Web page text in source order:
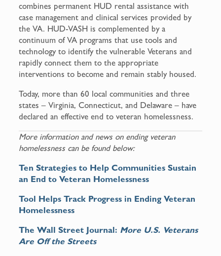
combines permanent HUD rental assistance with
case management and clinical services provided by
the VA. HUD-VASH is complemented by a
continuum of VA programs that use tools and
technology to identify the vulnerable Veterans and
rapidly connect them to the appropriate
interventions to become and remain stably housed.
Today, more than 60 local communities and three
states – Virginia, Connecticut, and Delaware – have
declared an effective end to veteran homelessness.
More information and news on ending veteran
homelessness can be found below:
Ten Strategies to Help Communities Sustain
an End to Veteran Homelessness
Tool Helps Track Progress in Ending Veteran
Homelessness
The Wall Street Journal: More U.S. Veterans
Are Off the Streets